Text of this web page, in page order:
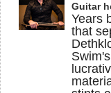
Guitar
Years
that